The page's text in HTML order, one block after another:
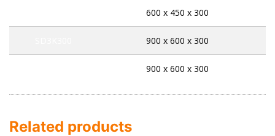
600 x 450 x 300
900 x 600 x 300
900 x 600 x 300
Related products